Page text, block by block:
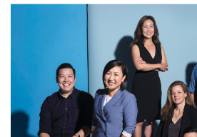
Berkeley Institute for Human
Lists & Awards
Awards & Nominations